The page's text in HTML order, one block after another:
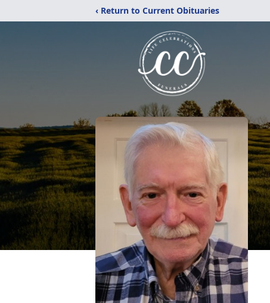
‹ Return to Current Obituaries